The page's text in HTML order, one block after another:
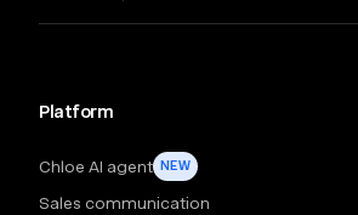
Platform
Chloe AI agent NEW
Sales communication